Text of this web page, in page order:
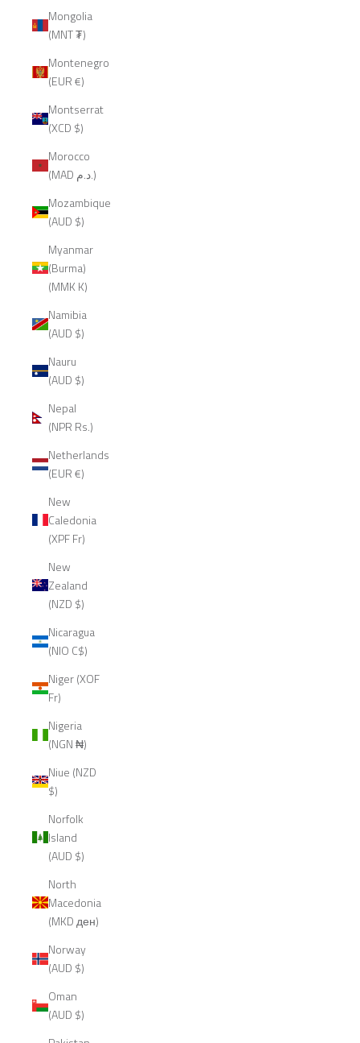
Mongolia
(MNT ₮)
Montenegro
(EUR €)
Montserrat
(XCD $)
Morocco
(MAD د.م.)
Mozambique
(AUD $)
Myanmar
(Burma)
(MMK K)
Namibia
(AUD $)
Nauru
(AUD $)
Nepal
(NPR Rs.)
Netherlands
(EUR €)
New
Caledonia
(XPF Fr)
New
Zealand
(NZD $)
Nicaragua
(NIO C$)
Niger (XOF
Fr)
Nigeria
(NGN ₦)
Niue (NZD
$)
Norfolk
Island
(AUD $)
North
Macedonia
(MKD ден)
Norway
(AUD $)
Oman
(AUD $)